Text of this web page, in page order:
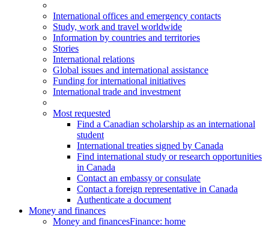
International offices and emergency contacts
Study, work and travel worldwide
Information by countries and territories
Stories
International relations
Global issues and international assistance
Funding for international initiatives
International trade and investment
Most requested
Find a Canadian scholarship as an international
student
International treaties signed by Canada
Find international study or research opportunities
in Canada
Contact an embassy or consulate
Contact a foreign representative in Canada
Authenticate a document
Money and finances
Money and financesFinance: home